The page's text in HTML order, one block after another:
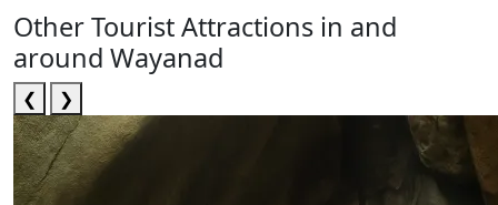
Other Tourist Attractions in and
around Wayanad
❮ ❯